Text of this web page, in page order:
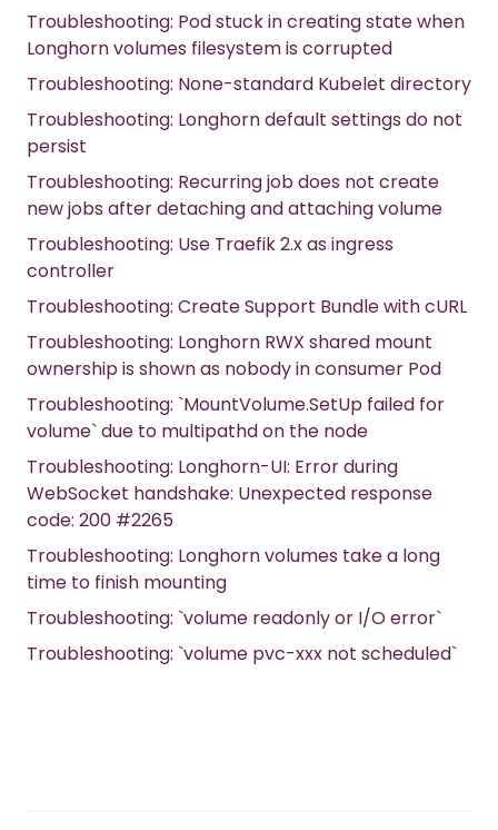
Troubleshooting: Pod stuck in creating state when
Longhorn volumes filesystem is corrupted
Troubleshooting: None-standard Kubelet directory
Troubleshooting: Longhorn default settings do not
persist
Troubleshooting: Recurring job does not create
new jobs after detaching and attaching volume
Troubleshooting: Use Traefik 2.x as ingress
controller
Troubleshooting: Create Support Bundle with cURL
Troubleshooting: Longhorn RWX shared mount
ownership is shown as nobody in consumer Pod
Troubleshooting: `MountVolume.SetUp failed for
volume` due to multipathd on the node
Troubleshooting: Longhorn-UI: Error during
WebSocket handshake: Unexpected response
code: 200 #2265
Troubleshooting: Longhorn volumes take a long
time to finish mounting
Troubleshooting: `volume readonly or I/O error`
Troubleshooting: `volume pvc-xxx not scheduled`